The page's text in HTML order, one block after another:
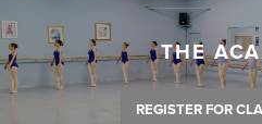
THE
REGISTER FOR